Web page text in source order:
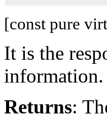
[const pure
It is the
information.
Returns: